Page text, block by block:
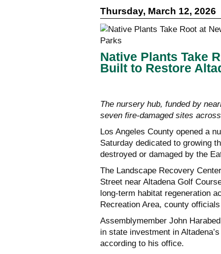
Thursday, March 12, 2026
Native Plants Take
Built to Restore
The nursery hub, funded by
seven fire-damaged sites
Los Angeles County opened a
Saturday dedicated to growing
destroyed or damaged by the
The Landscape Recovery
Street near Altadena Golf
long-term habitat regeneration
Recreation Area, county
Assemblymember John
in state investment in
according to his office.